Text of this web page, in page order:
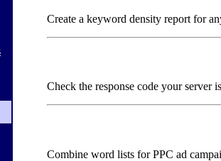
Create a keyword density report for
Check the response code your server
Combine word lists for PPC ad